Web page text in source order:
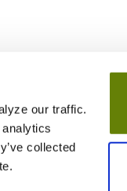
our traffic.
collected